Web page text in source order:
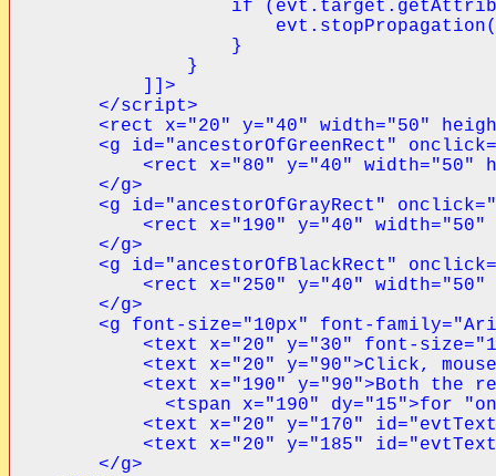
if
                }
            }
        ]]>
    </script>
<rect x="20" y="40" width="50"
<g id="ancestorOfGreenRect"
<rect x="80" y="40" width="50"
    </g>
<g id="ancestorOfGrayRect"
<rect x="190" y="40"
    </g>
<g id="ancestorOfBlackRect"
<rect x="250" y="40"
    </g>
<g font-size="10px" font-
<text x="20" y="30" font-
<text x="20" y="90">Click,
<text x="190" y="90">Both the
<tspan x="190" dy="15">for
<text x="20" y="170"
<text x="20" y="185"
    </g>